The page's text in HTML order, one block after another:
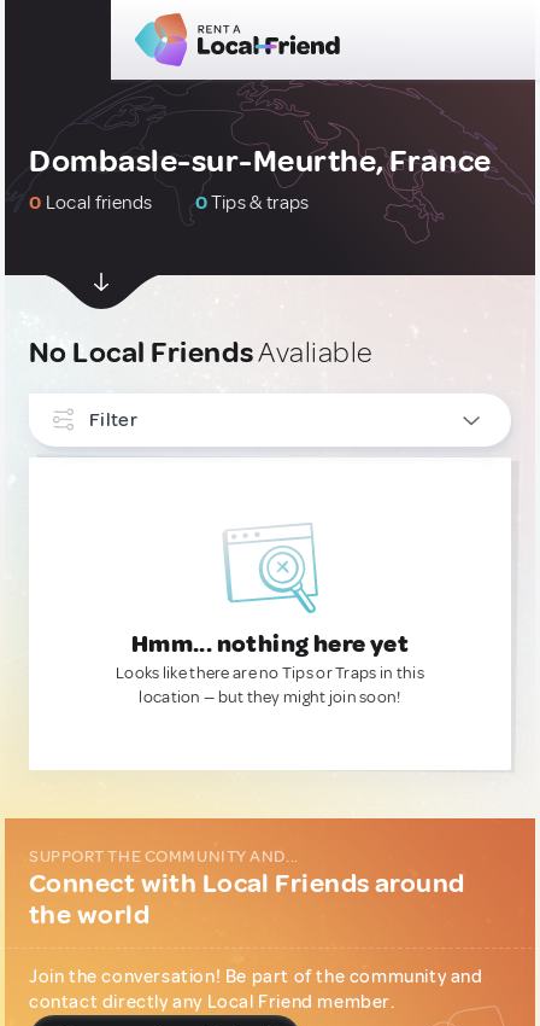
Dombasle-sur-Meurthe, France
0 Local friends 0Tips & traps
No Local FriendsAvaliable
Filter
Hmm... nothing here yet
Looks like there are no Tips or Traps in this
location — but they might join soon!
SUPPORT THE COMMUNITY AND...
Connect with Local Friends around
the world
Join the conversation! Be part of the community and
contact directly any Local Friend member.